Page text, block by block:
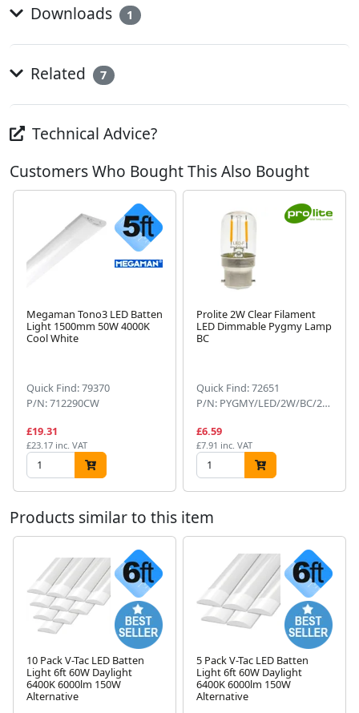
Downloads 1
Related 7
Technical Advice?
Customers Who Bought This Also Bought
Megaman Tono3 LED Batten
Light 1500mm 50W 4000K
Cool White
Quick Find: 79370
P/N: 712290CW
£19.31
£23.17 inc. VAT
Prolite 2W Clear Filament
LED Dimmable Pygmy Lamp
BC
Quick Find: 72651
P/N: PYGMY/LED/2W/BC/22KD
£6.59
£7.91 inc. VAT
Products similar to this item
10 Pack V-Tac LED Batten
Light 6ft 60W Daylight
6400K 6000lm 150W
Alternative
5 Pack V-Tac LED Batten
Light 6ft 60W Daylight
6400K 6000lm 150W
Alternative